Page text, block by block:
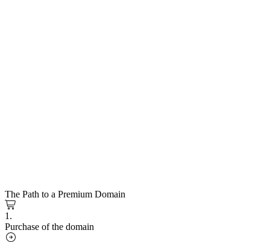
The Path to a Premium Domain
1.
Purchase of the domain